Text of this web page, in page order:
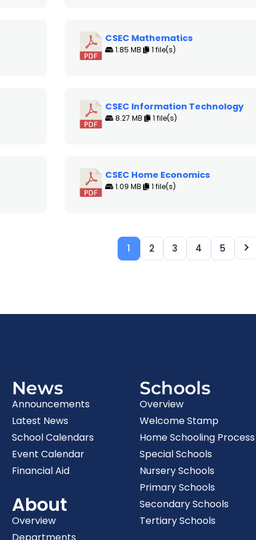
CSEC Mathematics
1.85 MB 1 file(s)
CSEC Information Technology
8.27 MB 1 file(s)
CSEC Home Economics
1.09 MB 1 file(s)
1 2 3 4 5
News
Announcements
Latest News
School Calendars
Event Calendar
Financial Aid
About
Overview
Departments
Schools
Overview
Welcome Stamp
Home Schooling Process
Special Schools
Nursery Schools
Primary Schools
Secondary Schools
Tertiary Schools